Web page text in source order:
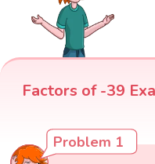
Factors of -39
Problem 1